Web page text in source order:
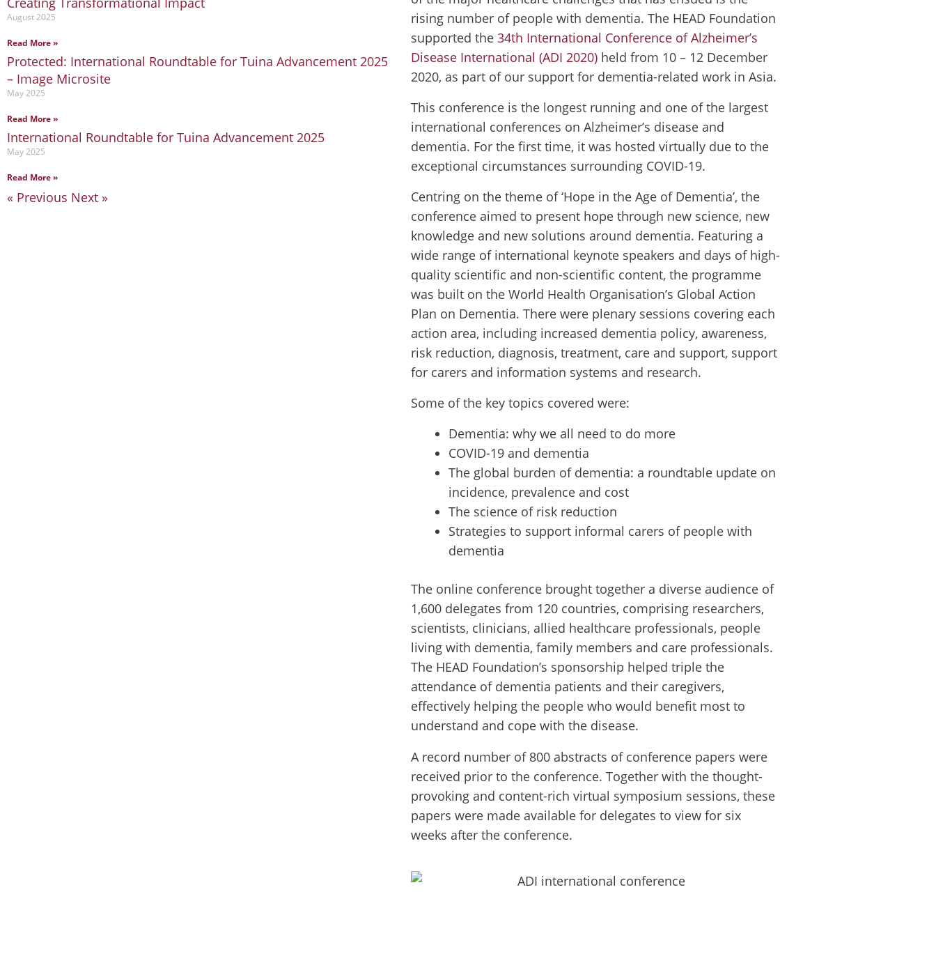
August 2025
Read More »
Protected: International Roundtable for Tuina Advancement 2025
– Image Microsite
May 2025
Read More »
International Roundtable for Tuina Advancement 2025
May 2025
Read More »
« Previous Next »
rising number of people with dementia. The HEAD Foundation
supported the 34th International Conference of Alzheimer’s
Disease International (ADI 2020) held from 10 – 12 December
2020, as part of our support for dementia-related work in Asia.
This conference is the longest running and one of the largest
international conferences on Alzheimer’s disease and
dementia. For the first time, it was hosted virtually due to the
exceptional circumstances surrounding COVID-19.
Centring on the theme of ‘Hope in the Age of Dementia’, the
conference aimed to present hope through new science, new
knowledge and new solutions around dementia. Featuring a
wide range of international keynote speakers and days of high-
quality scientific and non-scientific content, the programme
was built on the World Health Organisation’s Global Action
Plan on Dementia. There were plenary sessions covering each
action area, including increased dementia policy, awareness,
risk reduction, diagnosis, treatment, care and support, support
for carers and information systems and research.
Some of the key topics covered were:
Dementia: why we all need to do more
COVID-19 and dementia
The global burden of dementia: a roundtable update on
incidence, prevalence and cost
The science of risk reduction
Strategies to support informal carers of people with
dementia
The online conference brought together a diverse audience of
1,600 delegates from 120 countries, comprising researchers,
scientists, clinicians, allied healthcare professionals, people
living with dementia, family members and care professionals.
The HEAD Foundation’s sponsorship helped triple the
attendance of dementia patients and their caregivers,
effectively helping the people who would benefit most to
understand and cope with the disease.
A record number of 800 abstracts of conference papers were
received prior to the conference. Together with the thought-
provoking and content-rich virtual symposium sessions, these
papers were made available for delegates to view for six
weeks after the conference.